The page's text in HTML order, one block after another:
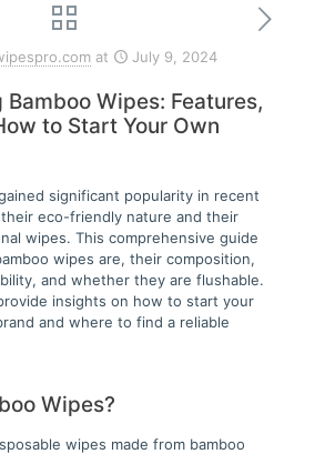
at July 9, 2024
Wipes: Features,
to Start Your Own
significant popularity in recent
eco-friendly nature and their
wipes. This comprehensive guide
wipes are, their composition,
and whether they are flushable.
insights on how to start your
and where to find a reliable
Wipes?
wipes made from bamboo